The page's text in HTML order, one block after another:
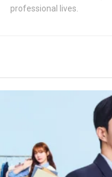
professional lives.